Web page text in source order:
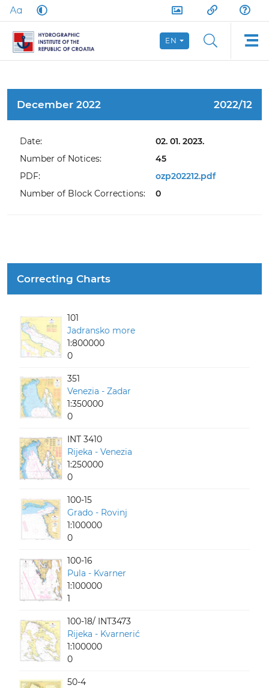
EN
December 2022 2022/12
Date:
02. 01. 2023.
Number of Notices:
45
PDF:
ozp202212.pdf
Number of Block Corrections:
0
Correcting Charts
101
Jadransko more
1:800000
0
351
Venezia - Zadar
1:350000
0
INT 3410
Rijeka - Venezia
1:250000
0
100-15
Grado - Rovinj
1:100000
0
100-16
Pula - Kvarner
1:100000
1
100-18/ INT3473
Rijeka - Kvarnerić
1:100000
0
50-4